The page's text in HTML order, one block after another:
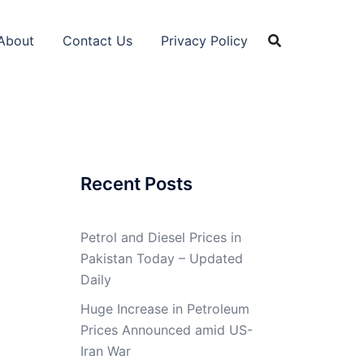
Contact Us Privacy Policy
Recent Posts
Petrol and Diesel Prices in
Pakistan Today – Updated
Daily
Huge Increase in Petroleum
Prices Announced amid US-
Iran War